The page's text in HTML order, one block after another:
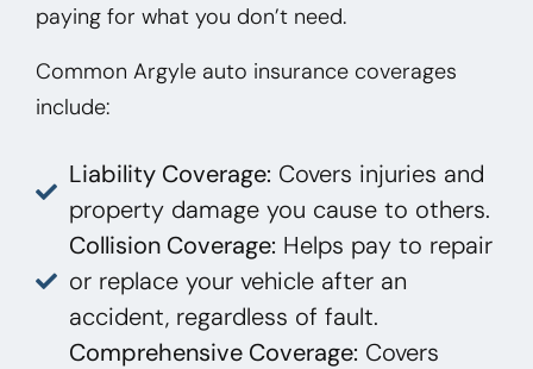
paying for what you don’t need.
Common Argyle auto insurance coverages
include:
Liability Coverage: Covers injuries and
property damage you cause to others.
Collision Coverage: Helps pay to repair
or replace your vehicle after an
accident, regardless of fault.
Comprehensive Coverage: Covers